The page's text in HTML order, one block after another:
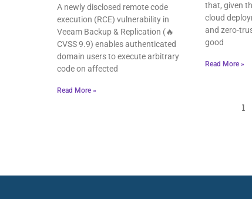
A newly disclosed remote code
execution (RCE) vulnerability in
Veeam Backup & Replication (🔥
CVSS 9.9) enables authenticated
domain users to execute arbitrary
code on affected
Read More »
that, given
cloud
and zero-
good
Read More »
1